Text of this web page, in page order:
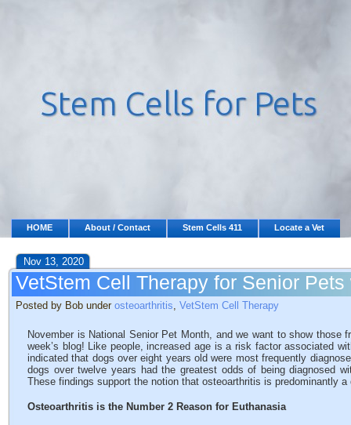
HOME About / Contact Stem Cells 411 Locate a Vet
Nov 13, 2020
VetStem Cell Therapy for Senior
Posted by Bob under osteoarthritis, VetStem Cell Therapy
November is National Senior Pet Month, and we want to show those
week’s blog! Like people, increased age is a risk factor associated
indicated that dogs over eight years old were most frequently
dogs over twelve years had the greatest odds of being diagnosed
These findings support the notion that osteoarthritis is predominantly a
Osteoarthritis is the Number 2 Reason for Euthanasia